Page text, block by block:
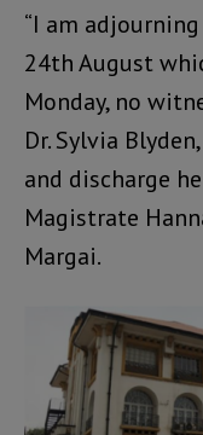
“I am
24th August
Monday, no
Dr. Sylvia
and discharge
Magistrate
Margai.